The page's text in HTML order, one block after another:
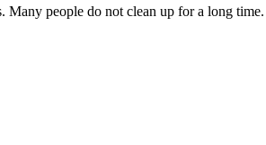
Many people do not clean up for a long